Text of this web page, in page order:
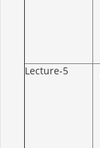
Lecture-5